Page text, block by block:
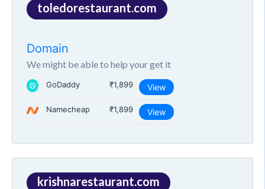
toledorestaurant.com
Domain
We might be able to help your get it
GoDaddy ₹1,899 View
Namecheap ₹1,899 View
krishnarestaurant.com